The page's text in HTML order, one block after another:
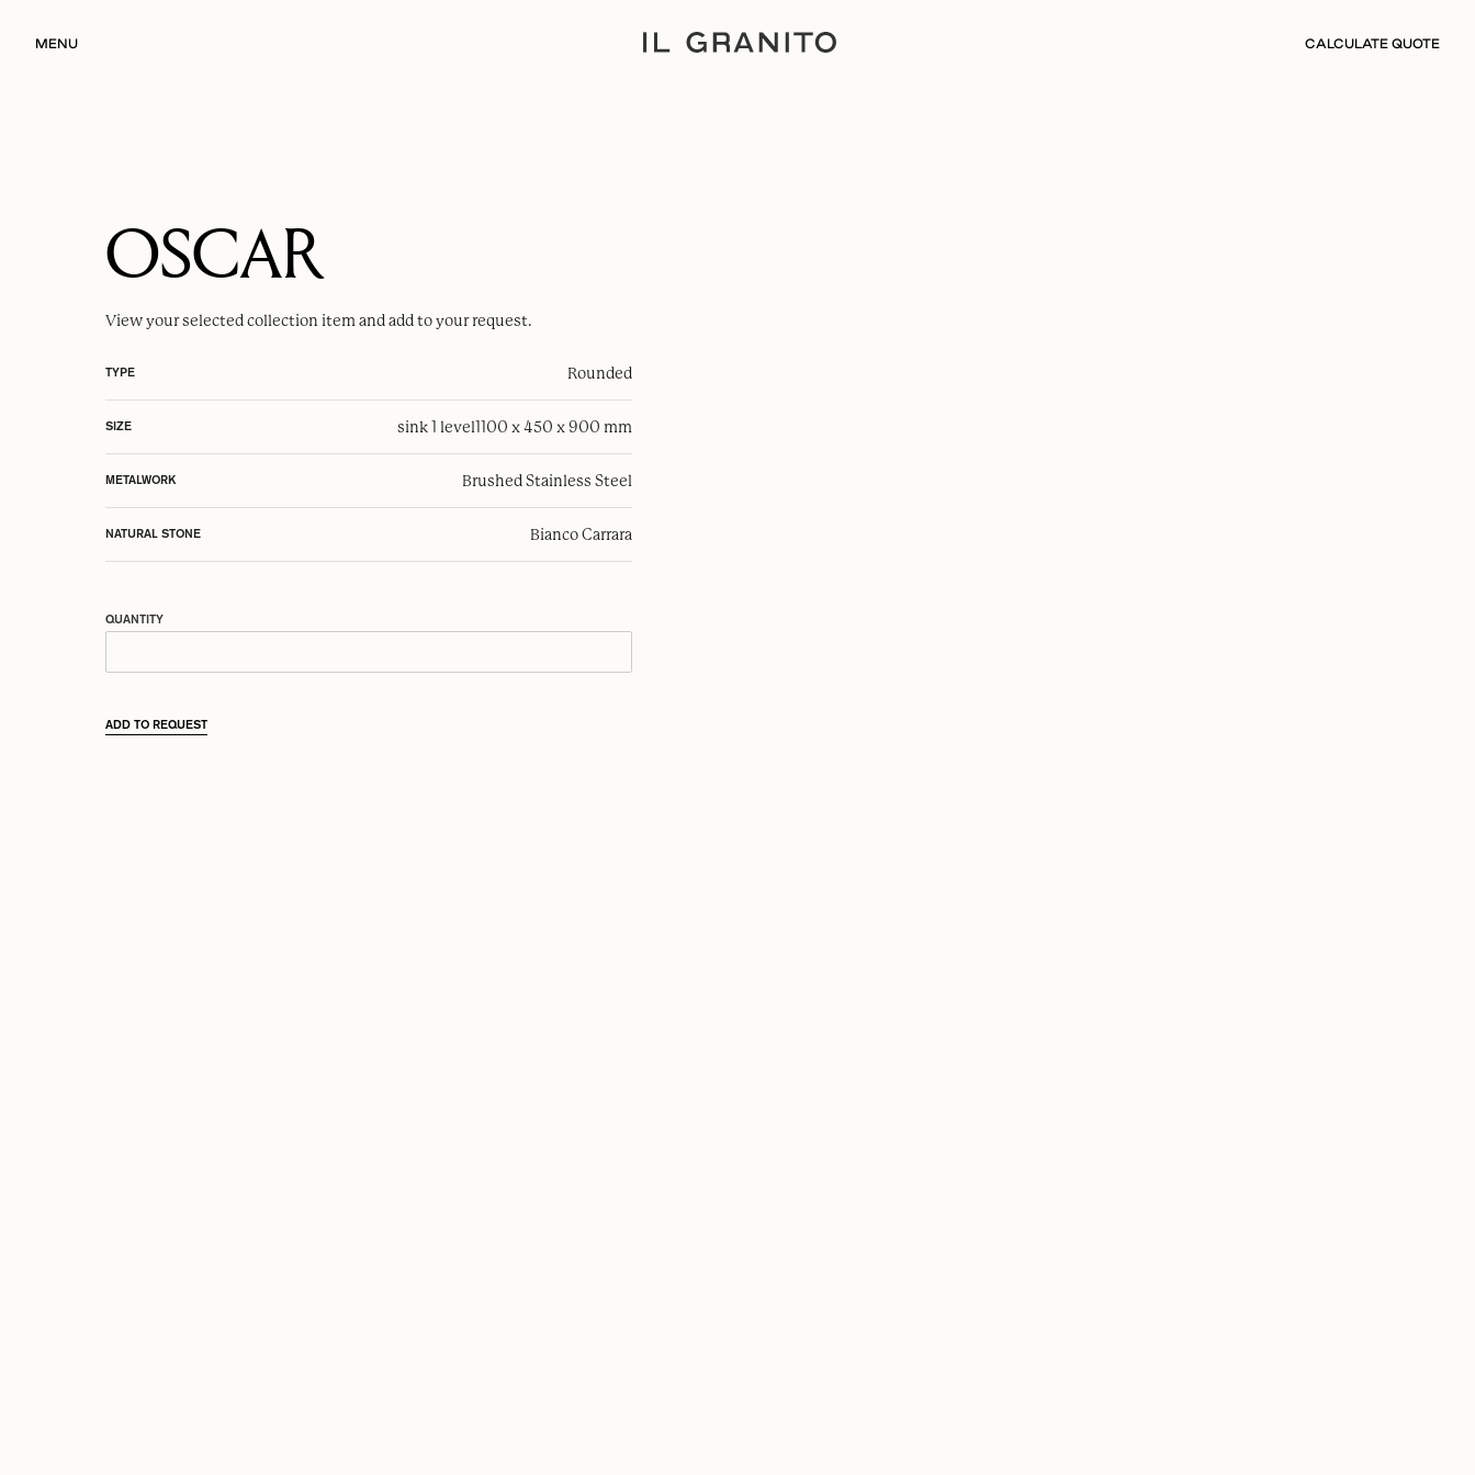
MENU CALCULATE QUOTE
OSCAR
View your selectedcollection item and add to your request.
TYPE Rounded
SIZE sink 1 level1100 x 450 x 900 mm
METALWORK Brushed Stainless Steel
NATURAL STONE Bianco Carrara
QUANTITY